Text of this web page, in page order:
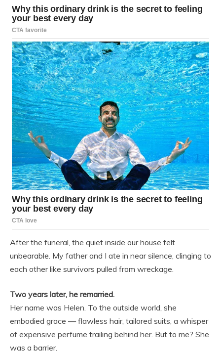
After the funeral, the quiet inside our house felt
unbearable. My father and I ate in near silence, clinging to
each other like survivors pulled from wreckage.
Two years later, he remarried.
Her name was Helen. To the outside world, she
embodied grace — flawless hair, tailored suits, a whisper
of expensive perfume trailing behind her. But to me? She
was a barrier.